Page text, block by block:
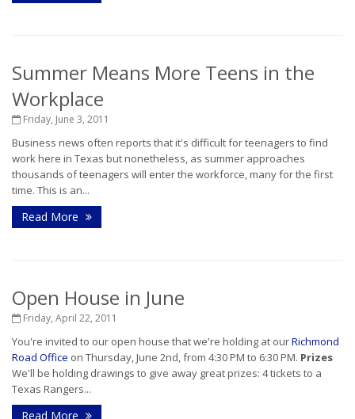
Summer Means More Teens in the
Workplace
Friday, June 3, 2011
Business news often reports that it's difficult for teenagers to find
work here in Texas but nonetheless, as summer approaches
thousands of teenagers will enter the workforce, many for the first
time. This is an...
Read More
Open House in June
Friday, April 22, 2011
You're invited to our open house that we're holding at ourRichmond
Road Office on Thursday, June 2nd, from 4:30 PM to 6:30 PM. Prizes
We'll be holding drawings to give away great prizes: 4 tickets to a
Texas Rangers...
Read More